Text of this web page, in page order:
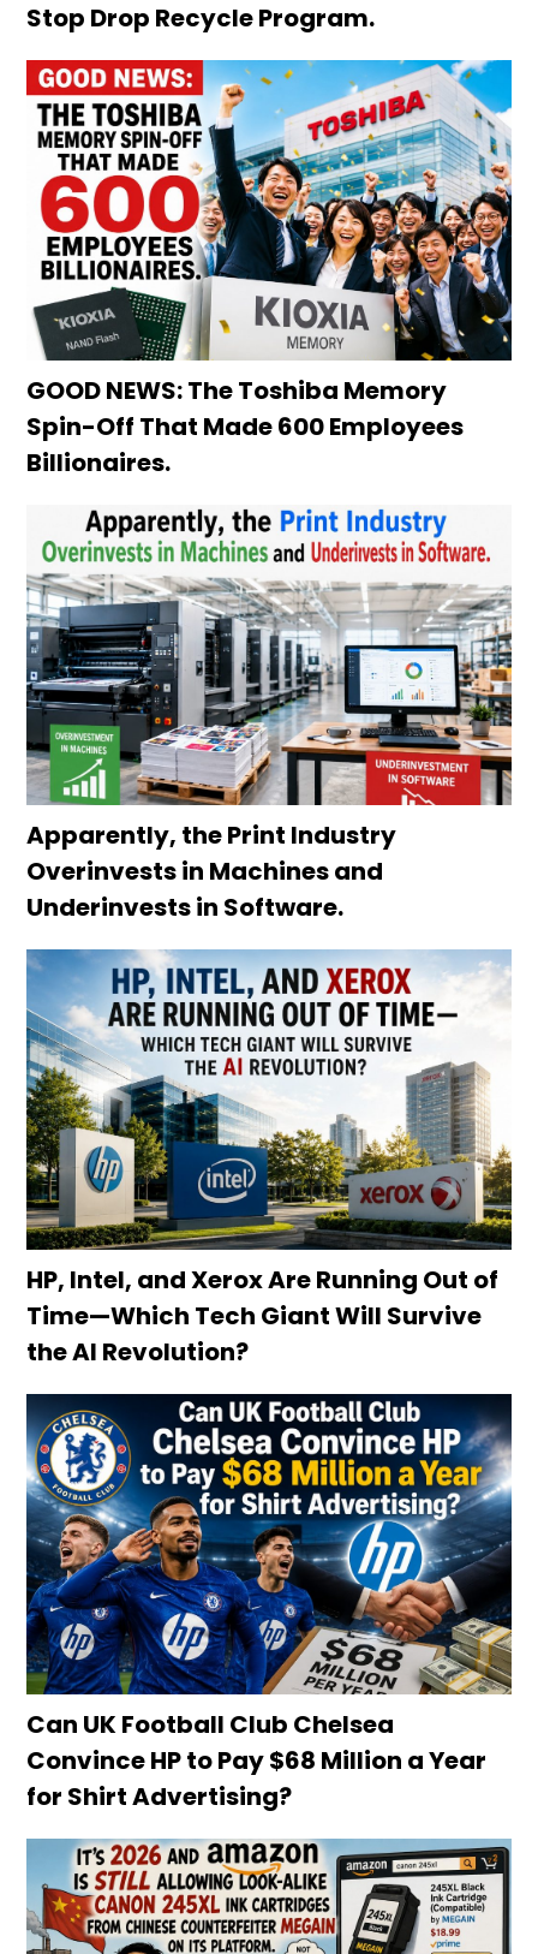
Stop Drop Recycle Program.
GOOD NEWS: The Toshiba Memory
Spin-Off That Made 600 Employees
Billionaires.
Apparently, the Print Industry
Overinvests in Machines and
Underinvests in Software.
HP, Intel, and Xerox Are Running Out of
Time—Which Tech Giant Will Survive
the AI Revolution?
Can UK Football Club Chelsea
Convince HP to Pay $68 Million a Year
for Shirt Advertising?